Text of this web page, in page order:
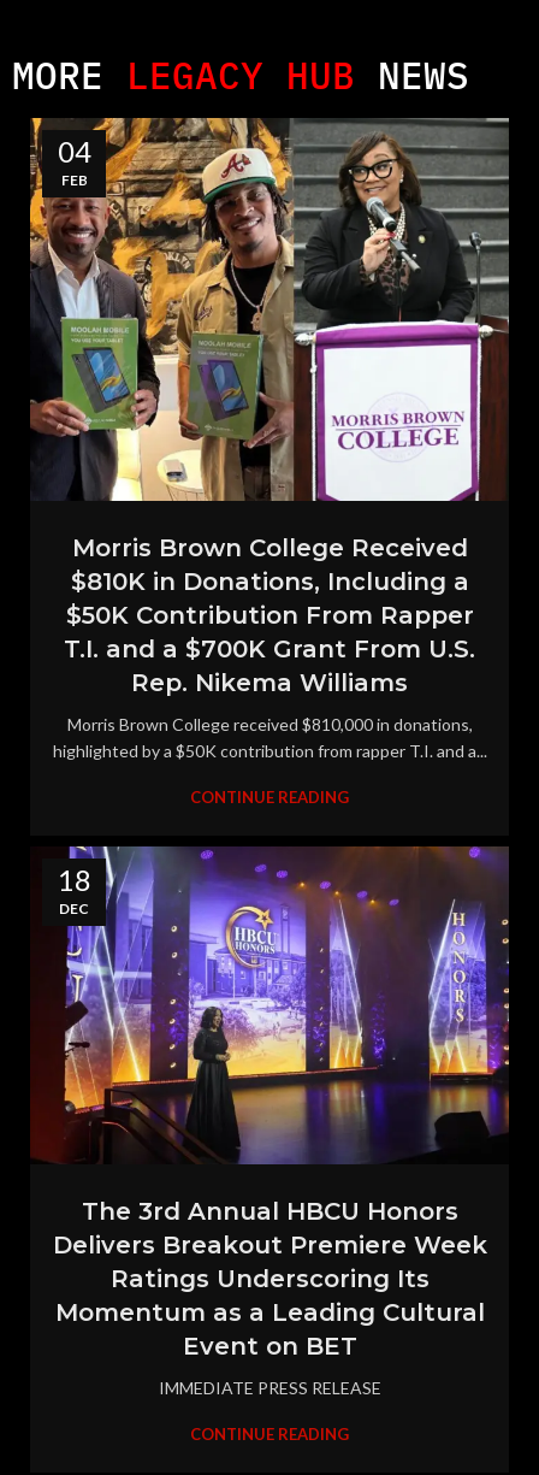
MORE LEGACY HUB NEWS
04
FEB
Morris Brown College Received
$810K in Donations, Including a
$50K Contribution From Rapper
T.I. and a $700K Grant From U.S.
Rep. Nikema Williams
Morris Brown College received $810,000 in donations,
highlighted by a $50K contribution from rapper T.I. and a...
CONTINUE READING
18
DEC
The 3rd Annual HBCU Honors
Delivers Breakout Premiere Week
Ratings Underscoring Its
Momentum as a Leading Cultural
Event on BET
IMMEDIATE PRESS RELEASE
CONTINUE READING